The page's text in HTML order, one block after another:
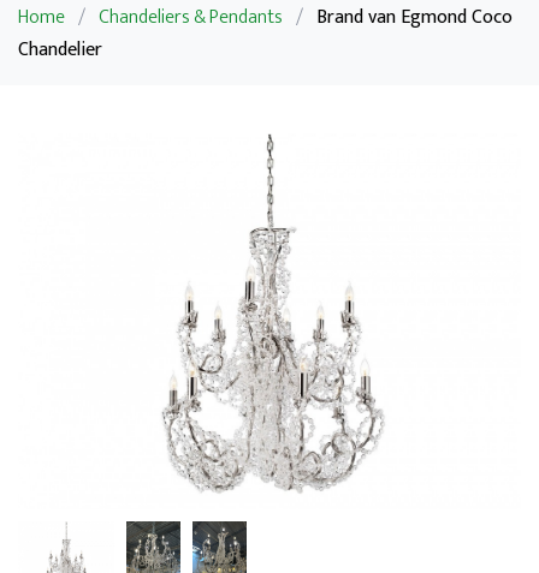
Home / Chandeliers & Pendants / Brand van Egmond Coco
Chandelier